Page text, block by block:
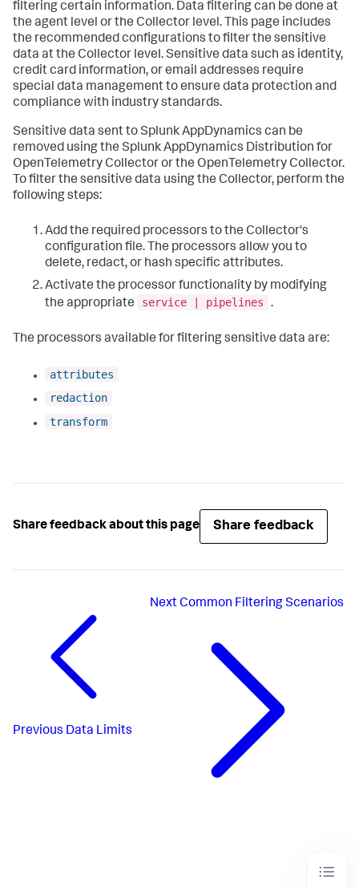
filtering certain information. Data filtering can be done at
the agent level or the Collector level. This page includes
the recommended configurations to filter the sensitive
data at the Collector level. Sensitive data such as identity,
credit card information, or email addresses require
special data management to ensure data protection and
compliance with industry standards.
Sensitive data sent toSplunk AppDynamics can be
removed using the Splunk AppDynamics Distribution for
OpenTelemetry Collector or the OpenTelemetry Collector.
To filter the sensitive data using the Collector, perform the
following steps:
Add the required processors to the Collector's
configuration file. The processors allow you to
delete, redact, or hash specific attributes.
Activate the processor functionality by modifying
the appropriate
service | pipelines .
The processors available for filtering sensitive data are:
attributes
redaction
transform
Share feedback about this page Share feedback
Previous Data Limits
NextCommon Filtering Scenarios